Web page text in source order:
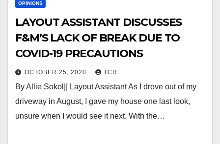
OPINIONS
LAYOUT ASSISTANT DISCUSSES
F&M’S LACK OF BREAK DUE TO
COVID-19 PRECAUTIONS
OCTOBER 25, 2020 TCR
By Allie Sokol|| Layout Assistant As I drove out of my
driveway in August, I gave my house one last look,
unsure when I would see it next. With the…